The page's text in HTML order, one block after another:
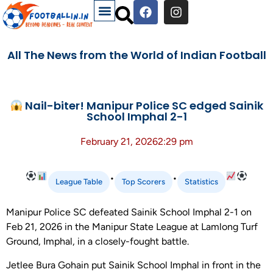
All The News from the World of Indian Football
Nail-biter! Manipur Police SC edged Sainik
School Imphal 2-1
February 21, 20262:29 pm
League Table • Top Scorers • Statistics
Manipur Police SC defeated Sainik School Imphal 2-1 on
Feb 21, 2026 in the Manipur State League at Lamlong Turf
Ground, Imphal, in a closely-fought battle.
Jetlee Bura Gohain put Sainik School Imphal in front in the